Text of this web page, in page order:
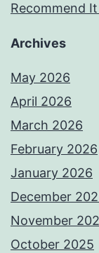
Recommend
Archives
May 2026
April 2026
March 2026
February 2026
January 2026
December
November
October 2025